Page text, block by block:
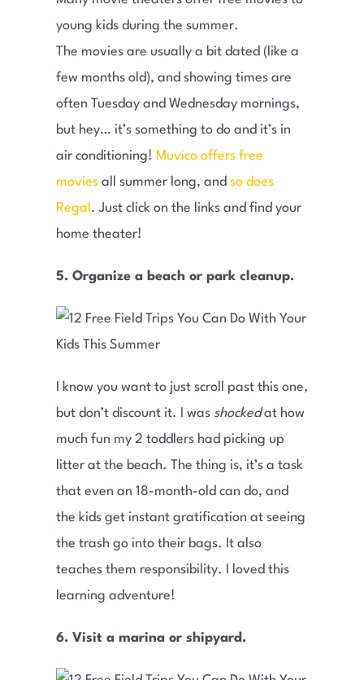
young kids during the summer.
The movies are usually a bit dated (like a
few months old), and showing times are
often Tuesday and Wednesday mornings,
but hey… it’s something to do and it’s in
air conditioning! Muvico offers free
moviesall summer long, and so does
Regal . Just click on the links and find your
home theater!
5. Organize a beach or park cleanup.
I know you want to just scroll past this one,
but don’t discount it. I was shockedat how
much fun my 2 toddlers had picking up
litter at the beach. The thing is, it’s a task
that even an 18-month-old can do, and
the kids get instant gratification at seeing
the trash go into their bags. It also
teaches them responsibility. I loved this
learning adventure!
6. Visit a marina or shipyard.